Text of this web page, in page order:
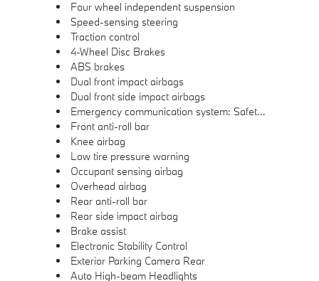
Four wheel independent suspension
Speed-sensing steering
Traction control
4-Wheel Disc Brakes
ABS brakes
Dual front impact airbags
Dual front side impact airbags
Emergency communication system: Safety Connect (1-year trial)
Front anti-roll bar
Knee airbag
Low tire pressure warning
Occupant sensing airbag
Overhead airbag
Rear anti-roll bar
Rear side impact airbag
Brake assist
Electronic Stability Control
Exterior Parking Camera Rear
Auto High-beam Headlights